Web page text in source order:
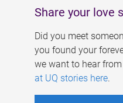
Share your love
Did you meet
you found your
we want to hear
at UQ stories here.